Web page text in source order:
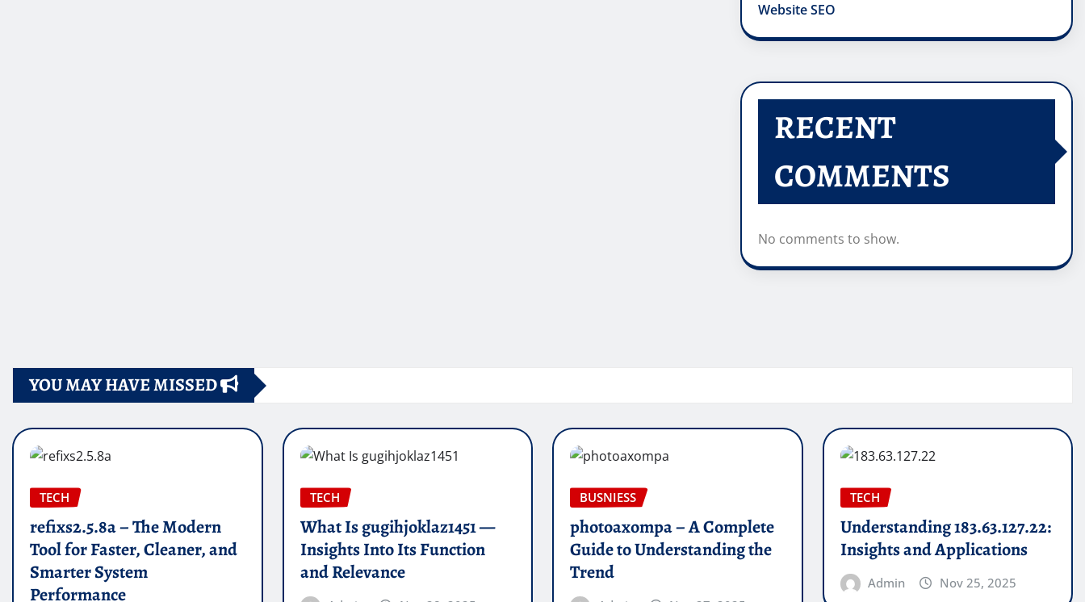
Website SEO
RECENT
COMMENTS
No comments to show.
YOU MAY HAVE MISSED
TECH
refixs2.5.8a – The Modern
Tool for Faster, Cleaner, and
Smarter System
Performance
TECH
What Is gugihjoklaz1451 —
Insights Into Its Function
and Relevance
BUSNIESS
photoaxompa – A Complete
Guide to Understanding the
Trend
TECH
Understanding 183.63.127.22:
Insights and Applications
Admin Nov 25, 2025